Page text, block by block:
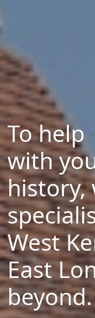
To help
with
history,
West
East
beyond.